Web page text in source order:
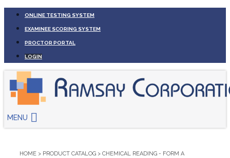
ONLINE TESTING SYSTEM
EXAMINEE SCORING SYSTEM
PROCTOR PORTAL
LOGIN
MENU
HOME > PRODUCT CATALOG > CHEMICAL READING - FORM A